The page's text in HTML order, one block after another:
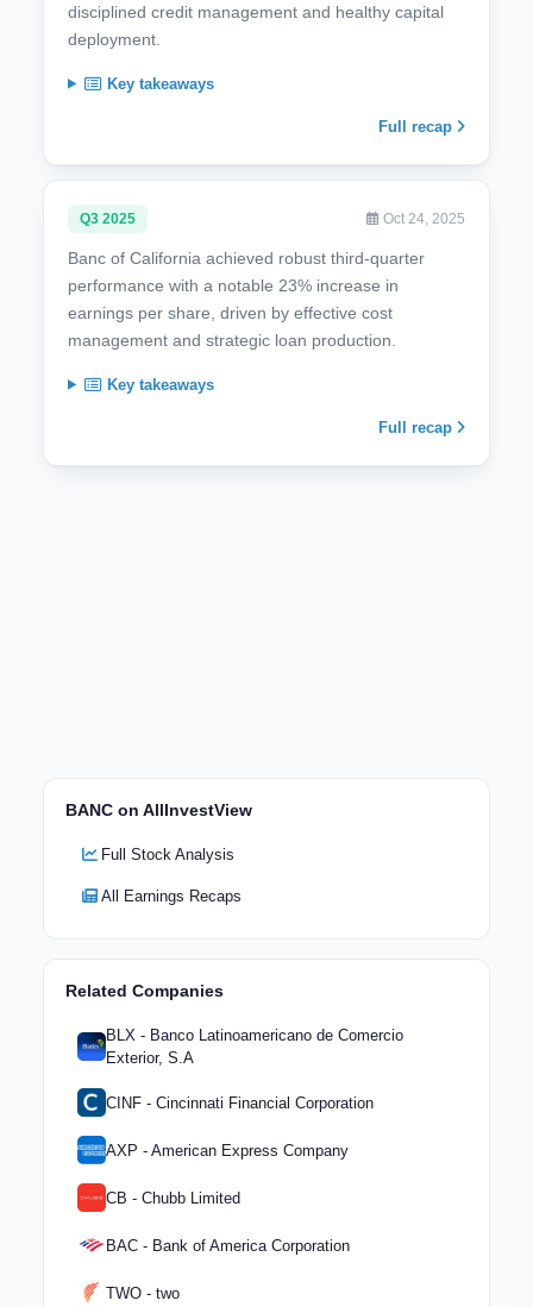
disciplined credit management and healthy capital
deployment.
Key takeaways
Full recap
Q3 2025 Oct 24, 2025
Banc of California achieved robust third-quarter
performance with a notable 23% increase in
earnings per share, driven by effective cost
management and strategic loan production.
Key takeaways
Full recap
BANC on AllInvestView
Full Stock Analysis
All Earnings Recaps
Related Companies
BLX - Banco Latinoamericano de Comercio
Exterior, S.A
CINF - Cincinnati Financial Corporation
AXP - American Express Company
CB - Chubb Limited
BAC - Bank of America Corporation
TWO - two